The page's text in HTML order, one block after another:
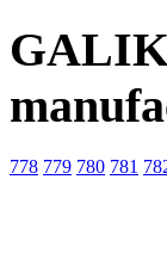
778 779 780 781